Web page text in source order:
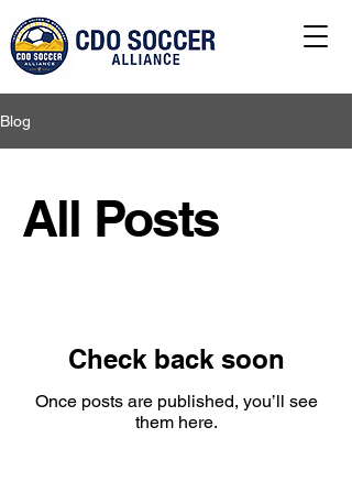
Blog
All Posts
Check back soon
Once posts are published, you’ll see
them here.